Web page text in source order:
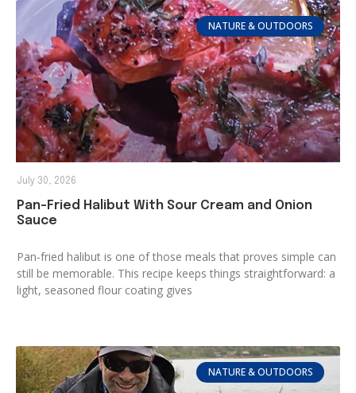
NATURE & OUTDOORS
Pan-Fried Halibut With Sour Cream and Onion
Sauce
Pan-fried halibut is one of those meals that proves simple can
still be memorable. This recipe keeps things straightforward: a
light, seasoned flour coating gives
July 30, 2026
NATURE & OUTDOORS